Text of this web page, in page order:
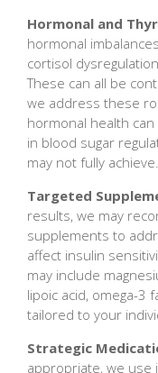
Hormonal and
hormonal
cortisol
These can all be
we address these
hormonal health
in blood sugar
may not fully achieve.
Targeted
results, we may
supplements to
affect insulin
may include
lipoic acid, omega-3
tailored to your
Strategic
appropriate, we use